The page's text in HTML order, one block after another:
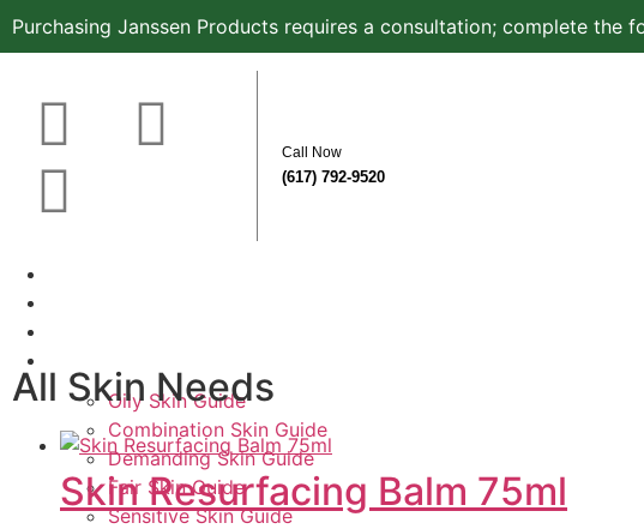
Purchasing Janssen Products requires a consultation; complete the
Call Now
(617) 792-9520
Oily Skin Guide
Combination Skin Guide
Demanding Skin Guide
Fair Skin Guide
Sensitive Skin Guide
All Skin Needs
Skin Resurfacing Balm 75ml